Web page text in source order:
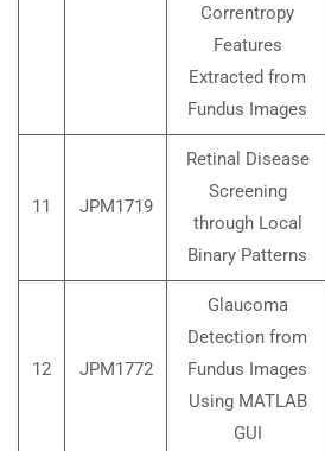
Correntropy
Features
Extracted from
Fundus Images
11 JPM1719
Retinal Disease
Screening
through Local
Binary Patterns
12 JPM1772
Glaucoma
Detection from
Fundus Images
Using MATLAB
GUI